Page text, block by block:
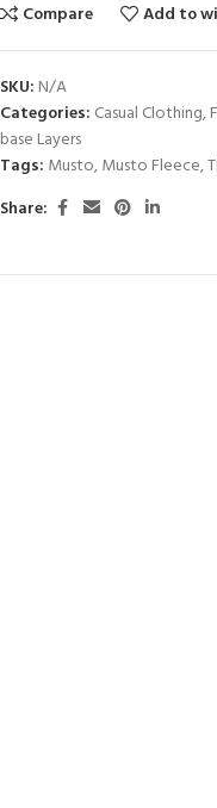
Compare Add to
SKU: N/A
Categories: Casual Clothing,
base Layers
Tags: Musto,Musto Fleece,
Share: